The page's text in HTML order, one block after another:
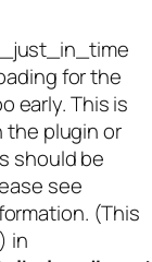
for the
early. This is
the plugin or
should be
see
(This
in